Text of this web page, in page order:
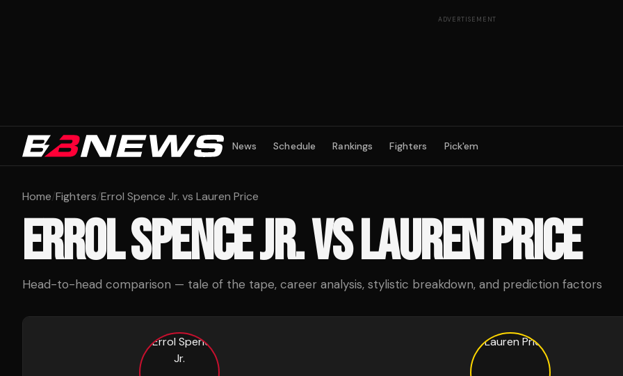
ADVERTISEMENT
News Schedule Rankings Fighters Pick'em
Home/Fighters/Errol Spence Jr. vs Lauren Price
ERROL SPENCE JR.VSLAUREN PRICE
Head-to-head comparison — tale of the tape, career analysis, stylistic breakdown, and prediction factors